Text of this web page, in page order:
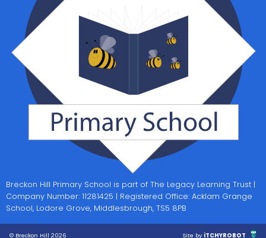
Breckon Hill Primary School is part of The Legacy Learning Trust |
Company Number: 11281425 | Registered Office: Acklam Grange
School, Lodore Grove, Middlesbrough, TS5 8PB
© Breckon Hill 2026 Site by iTCHYROBOT